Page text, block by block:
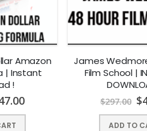
too early, sleep issues can be
relationships, their work life, and
agitation, and ADHD.
Amazon
| Instant
!
James
Film School |
$297.00 $
ADD TO